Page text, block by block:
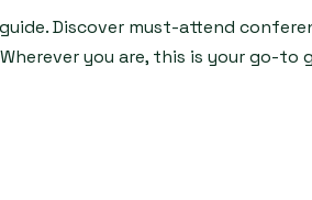
Discover must-attend
you are, this is your go-